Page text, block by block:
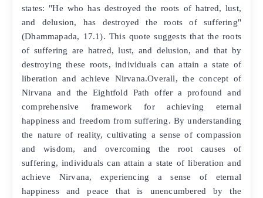
states: "He who has destroyed the roots of hatred, lust,
and delusion, has destroyed the roots of suffering"
(Dhammapada, 17.1). This quote suggests that the roots
of suffering are hatred, lust, and delusion, and that by
destroying these roots, individuals can attain a state of
liberation and achieve Nirvana.Overall, the concept of
Nirvana and the Eightfold Path offer a profound and
comprehensive framework for achieving eternal
happiness and freedom from suffering. By understanding
the nature of reality, cultivating a sense of compassion
and wisdom, and overcoming the root causes of
suffering, individuals can attain a state of liberation and
achieve Nirvana, experiencing a sense of eternal
happiness and peace that is unencumbered by the